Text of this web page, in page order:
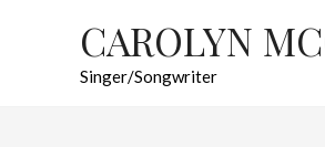
CAROLYN
Singer/Songwriter